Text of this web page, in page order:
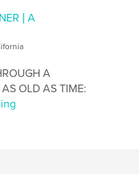
| A
A
OLD AS TIME: